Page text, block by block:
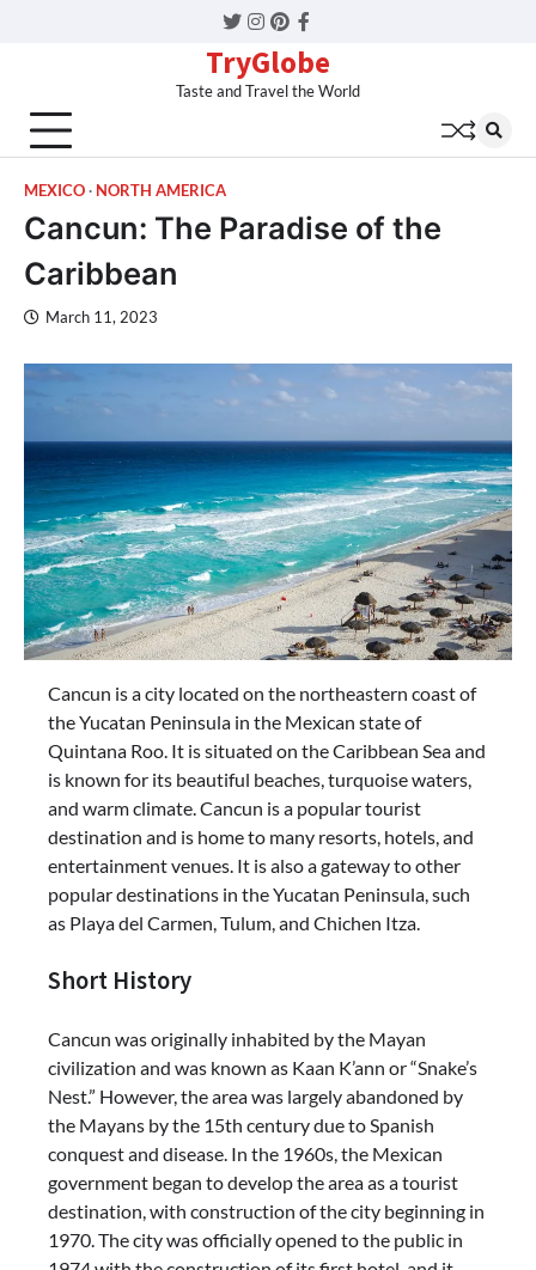
Twitter
Instagram
Pinterest
Facebook
TryGlobe
Taste and Travel the World
MEXICO NORTH AMERICA
Cancun: The Paradise of the
Caribbean
March 11, 2023
Cancun is a city located on the northeastern coast of
the Yucatan Peninsula in the Mexican state of
Quintana Roo. It is situated on the Caribbean Sea and
is known for its beautiful beaches, turquoise waters,
and warm climate. Cancun is a popular tourist
destination and is home to many resorts, hotels, and
entertainment venues. It is also a gateway to other
popular destinations in the Yucatan Peninsula, such
as Playa del Carmen, Tulum, and Chichen Itza.
Short History
Cancun was originally inhabited by the Mayan
civilization and was known as Kaan K’ann or “Snake’s
Nest.” However, the area was largely abandoned by
the Mayans by the 15th century due to Spanish
conquest and disease. In the 1960s, the Mexican
government began to develop the area as a tourist
destination, with construction of the city beginning in
1970. The city was officially opened to the public in